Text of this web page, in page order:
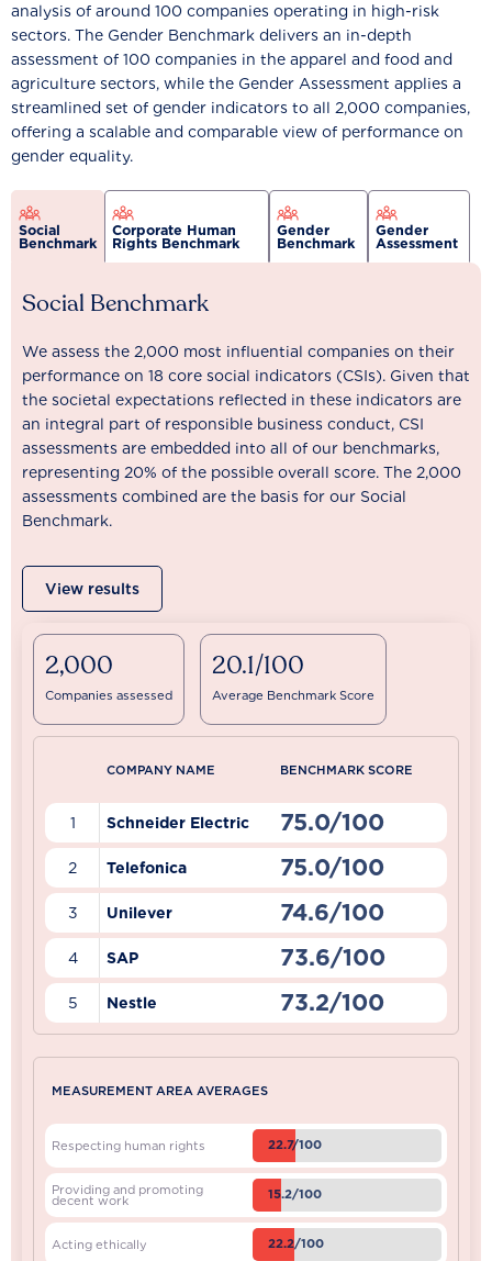
analysis of around 100 companies operating in high-risk
sectors. The Gender Benchmark delivers an in-depth
assessment of 100 companies in the apparel and food and
agriculture sectors, while the Gender Assessment applies a
streamlined set of gender indicators to all 2,000 companies,
offering a scalable and comparable view of performance on
gender equality.
Social
Benchmark
Corporate Human
Rights Benchmark
Gender
Benchmark
Gender
Assessment
Social Benchmark
We assess the 2,000 most influential companies on their
performance on 18 core social indicators (CSIs). Given that
the societal expectations reflected in these indicators are
an integral part of responsible business conduct, CSI
assessments are embedded into all of our benchmarks,
representing 20% of the possible overall score. The 2,000
assessments combined are the basis for our Social
Benchmark.
View results
2,000
Companies assessed
20.1/100
Average Benchmark Score
COMPANY NAME BENCHMARK SCORE
1 Schneider Electric 75.0/100
2 Telefonica 75.0/100
3 Unilever 74.6/100
4 SAP 73.6/100
5 Nestle 73.2/100
MEASUREMENT AREA AVERAGES
Respecting human rights 22.7/100
Providing and promoting
decent work 15.2/100
Acting ethically 22.2/100